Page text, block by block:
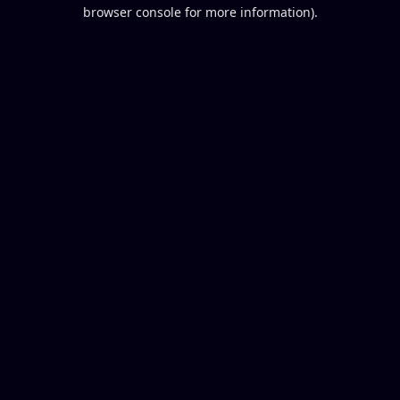
browser console for more information).